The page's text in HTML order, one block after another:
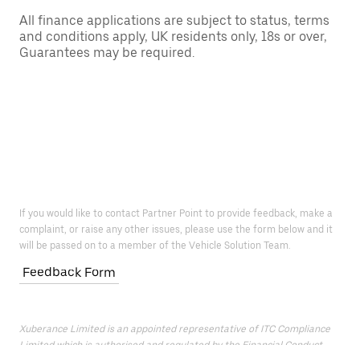
All finance applications are subject to status, terms
and conditions apply, UK residents only, 18s or over,
Guarantees may be required.
If you would like to contact Partner Point to provide feedback, make a
complaint, or raise any other issues, please use the form below and it
will be passed on to a member of the Vehicle Solution Team.
Feedback Form
Xuberance Limited is an appointed representative of ITC Compliance